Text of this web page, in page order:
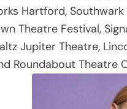
Theatre Festival,
Jupiter Theatre,
Roundabout Theatre